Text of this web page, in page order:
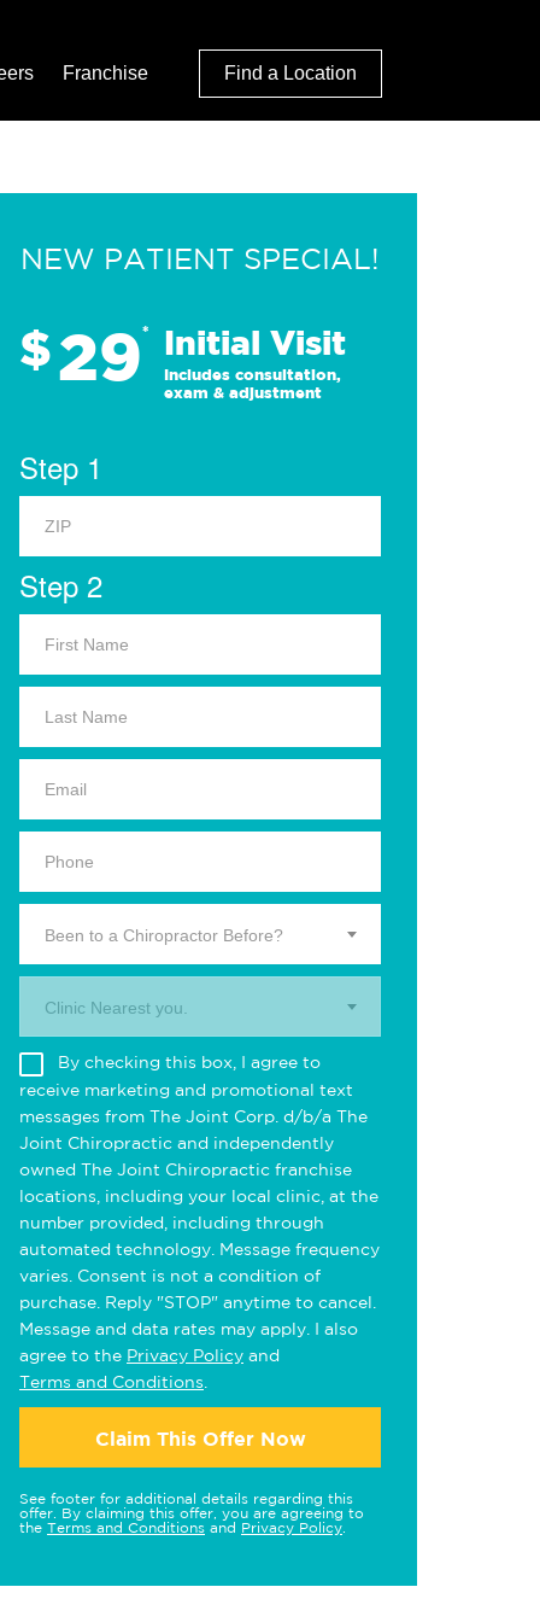
Franchise Find a Location
NEW PATIENT SPECIAL!
$29* Initial Visit
Includes consultation,
exam & adjustment
Step 1
Step 2
Been to a Chiropractor Before?
Clinic Nearest you.
By checking this box, I agree to
receive marketing and promotional text
messages from The Joint Corp. d/b/a The
Joint Chiropractic and independently
owned The Joint Chiropractic franchise
locations, including your local clinic, at the
number provided, including through
automated technology. Message frequency
varies. Consent is not a condition of
purchase. Reply "STOP" anytime to cancel.
Message and data rates may apply. I also
agree to the Privacy Policy and
Terms and Conditions
Claim This Offer Now
See footer for additional details regarding this
offer. By claiming this offer, you are agreeing to
the Terms and Conditions and Privacy Policy